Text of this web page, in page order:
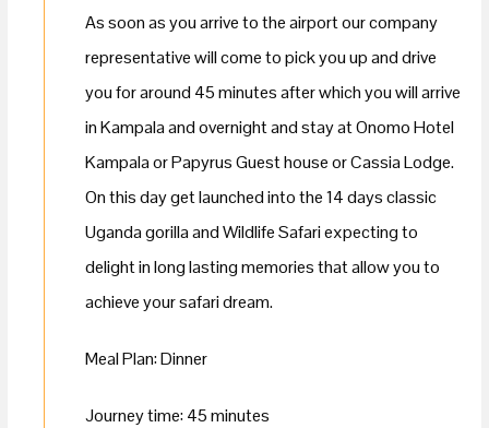
As soon as you arrive to the airport our company
representative will come to pick you up and drive
you for around 45 minutes after which you will arrive
in Kampala and overnight and stay at Onomo Hotel
Kampala or Papyrus Guest house or Cassia Lodge.
On this day get launched into the 14 days classic
Uganda gorilla and Wildlife Safari expecting to
delight in long lasting memories that allow you to
achieve your safari dream.
Meal Plan: Dinner
Journey time: 45 minutes